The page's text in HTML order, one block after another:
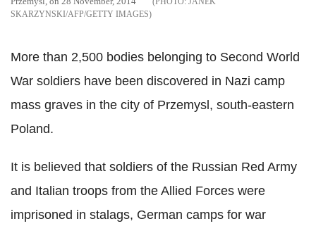
SKARZYNSKI/AFP/GETTY IMAGES
More than 2,500 bodies belonging to Second World
War soldiers have been discovered in Nazi camp
mass graves in the city of Przemysl, south-eastern
Poland.
It is believed that soldiers of the Russian Red Army
and Italian troops from the Allied Forces were
imprisoned in stalags, German camps for war